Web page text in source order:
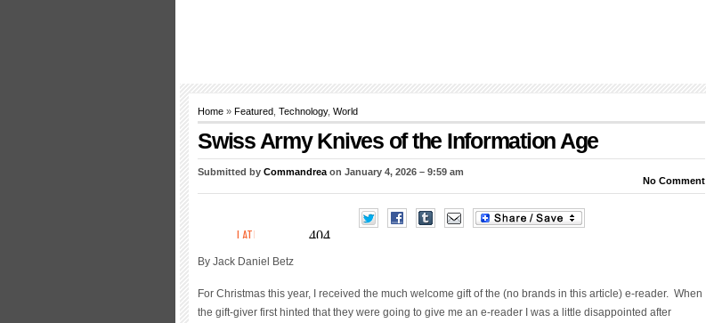
Home » Featured Technology, World
Swiss Army Knives of the Information Age
Submitted by Commandrea on January 4, 2026 – 9:59 am
No Comment
By Jack Daniel Betz
For Christmas this year, I received the much welcome gift of the (no brands in this article) e-reader. When
the gift-giver first hinted that they were going to give me an e-reader I was a little disappointed after